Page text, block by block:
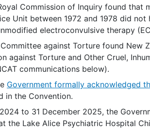
Commission of Inquiry found that
Unit between 1972 and 1978 did
electroconvulsive therapy
against Torture found New
against Torture and Other Cruel,
communications below).
Government formally acknowledged
in the Convention.
to 31 December 2025, the
the Lake Alice Psychiatric Hospital